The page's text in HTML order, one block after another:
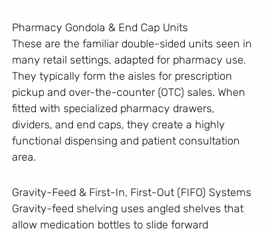
Pharmacy Gondola & End Cap Units
These are the familiar double-sided units seen in
many retail settings, adapted for pharmacy use.
They typically form the aisles for prescription
pickup and over-the-counter (OTC) sales. When
fitted with specialized pharmacy drawers,
dividers, and end caps, they create a highly
functional dispensing and patient consultation
area.
Gravity-Feed & First-In, First-Out (FIFO) Systems
Gravity-feed shelving uses angled shelves that
allow medication bottles to slide forward